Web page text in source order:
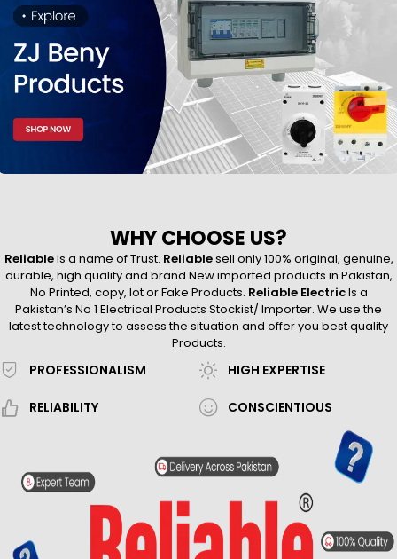
WHY CHOOSE US?
Reliableis a name of Trust. Reliablesell only 100% original, genuine,
durable, high quality and brand New imported products in Pakistan,
No Printed, copy, lot or Fake Products. Reliable ElectricIs a
Pakistan’s No 1 Electrical Products Stockist/ Importer. We use the
latest technology to assess the situation and offer you best quality
Products.
PROFESSIONALISM
RELIABILITY
HIGH EXPERTISE
CONSCIENTIOUS